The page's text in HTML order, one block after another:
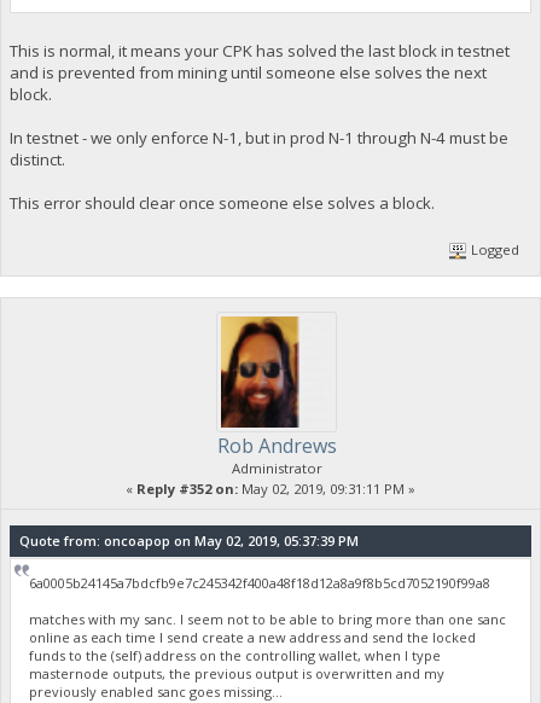
This is normal, it means your CPK has solved the last block in testnet
and is prevented from mining until someone else solves the next
block.
In testnet - we only enforce N-1, but in prod N-1 through N-4 must be
distinct.
This error should clear once someone else solves a block.
Logged
Rob Andrews
Administrator
« Reply #352 on: May 02, 2019, 09:31:11 PM »
Quote from: oncoapop on May 02, 2019, 05:37:39 PM
6a0005b24145a7bdcfb9e7c245342f400a48f18d12a8a9f8b5cd7052190f99a8
matches with my sanc. I seem not to be able to bring more than one sanc
online as each time I send create a new address and send the locked
funds to the (self) address on the controlling wallet, when I type
masternode outputs, the previous output is overwritten and my
previously enabled sanc goes missing...